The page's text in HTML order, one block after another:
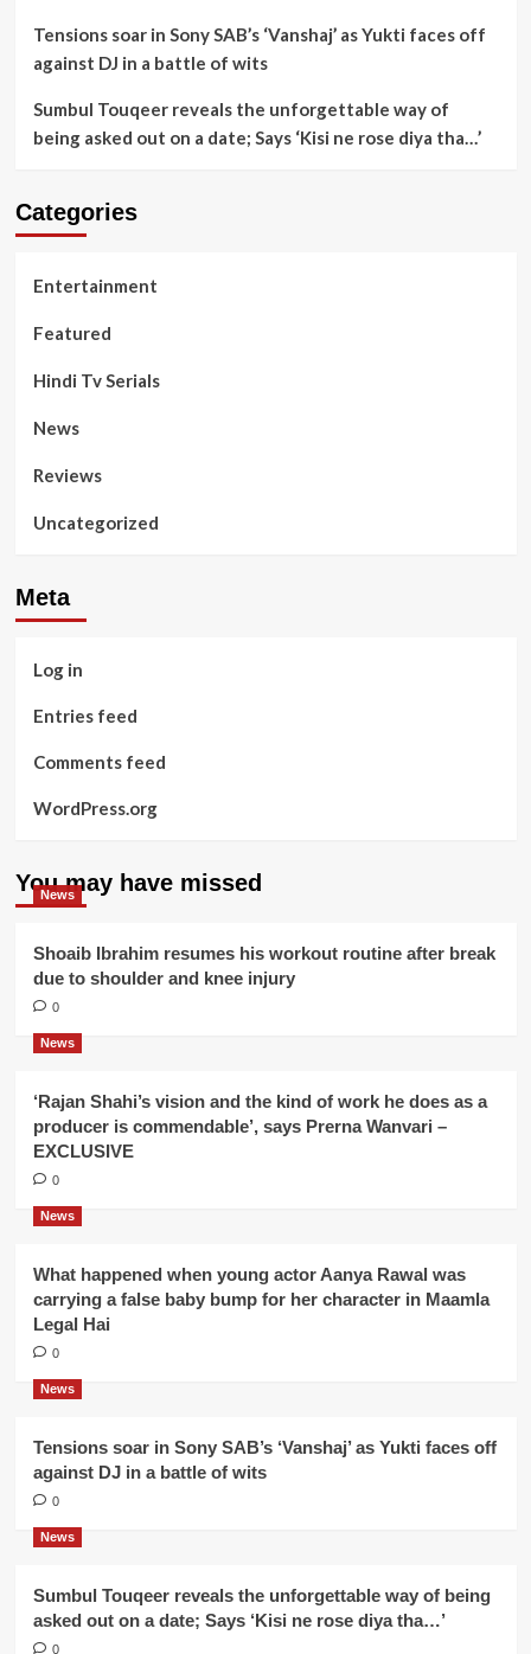
Tensions soar in Sony SAB’s ‘Vanshaj’ as Yukti faces off
against DJ in a battle of wits
Sumbul Touqeer reveals the unforgettable way of
being asked out on a date; Says ‘Kisi ne rose diya tha…’
Categories
Entertainment
Featured
Hindi Tv Serials
News
Reviews
Uncategorized
Meta
Log in
Entries feed
Comments feed
WordPress.org
You may have missed
News
Shoaib Ibrahim resumes his workout routine after break
due to shoulder and knee injury
0
News
‘Rajan Shahi’s vision and the kind of work he does as a
producer is commendable’, says Prerna Wanvari –
EXCLUSIVE
0
News
What happened when young actor Aanya Rawal was
carrying a false baby bump for her character in Maamla
Legal Hai
0
News
Tensions soar in Sony SAB’s ‘Vanshaj’ as Yukti faces off
against DJ in a battle of wits
0
News
Sumbul Touqeer reveals the unforgettable way of being
asked out on a date; Says ‘Kisi ne rose diya tha…’
0